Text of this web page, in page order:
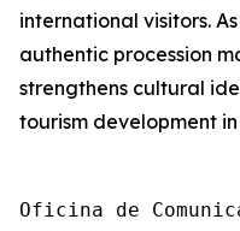
international visitors.
authentic procession
strengthens cultural
tourism development
Oficina de